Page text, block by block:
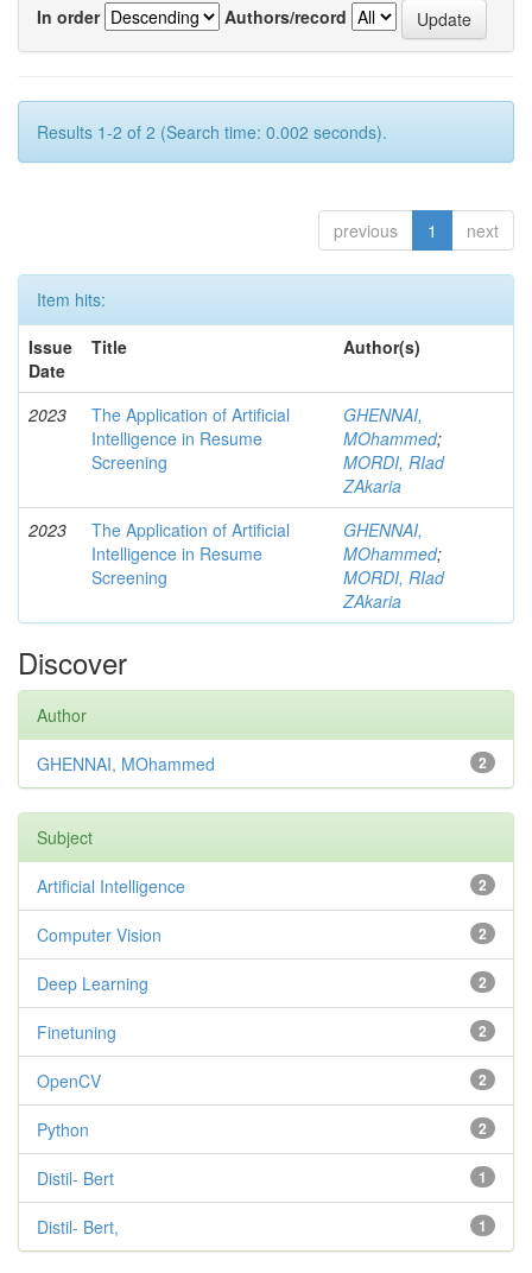
In order
Authors/record
Results 1-2 of 2 (Search time: 0.002 seconds).
previous 1 next
Item hits:
Issue
Date
Title Author(s)
2023
The Application of Artificial
Intelligence in Resume
Screening
GHENNAI,
MOhammed;
MORDI, RIad
ZAkaria
2023
The Application of Artificial
Intelligence in Resume
Screening
GHENNAI,
MOhammed;
MORDI, RIad
ZAkaria
Discover
Author
2
GHENNAI, MOhammed
Subject
2
Artificial Intelligence
2
Computer Vision
2
Deep Learning
2
Finetuning
2
OpenCV
2
Python
1
Distil- Bert
1
Distil- Bert,